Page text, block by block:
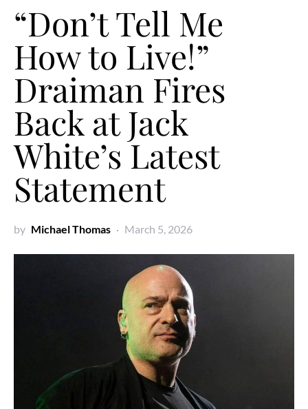
“Don’t Tell Me
How to Live!”
Draiman Fires
Back at Jack
White’s Latest
Statement
by Michael Thomas March 5, 2026